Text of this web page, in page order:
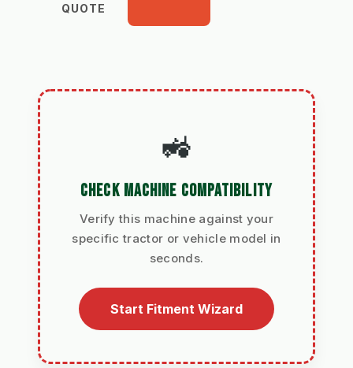
QUOTE
🚜
CHECK MACHINE COMPATIBILITY
Verify this machine against your
specific tractor or vehicle model in
seconds.
Start Fitment Wizard